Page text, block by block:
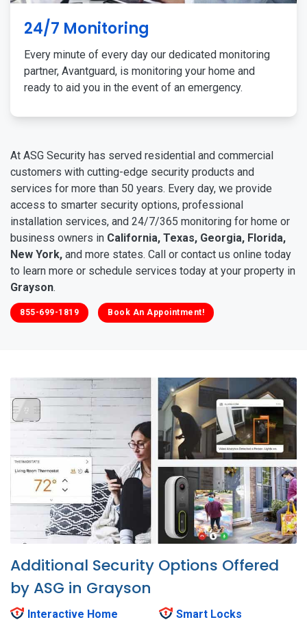
24/7 Monitoring
Every minute of every day our dedicated monitoring
partner, Avantguard, is monitoring your home and
ready to aid you in the event of an emergency.
At ASG Security has served residential and commercial
customers with cutting-edge security products and
services for more than 50 years. Every day, we provide
access to smarter security options, professional
installation services, and 24/7/365 monitoring for home or
business owners in California, Texas, Georgia, Florida,
New York, and more states. Call or contact us online today
to learn more or schedule services today at your property in
Grayson.
855-699-1819 Book An Appointment!
Additional Security Options Offered
by ASG in Grayson
Interactive Home
Smart Locks